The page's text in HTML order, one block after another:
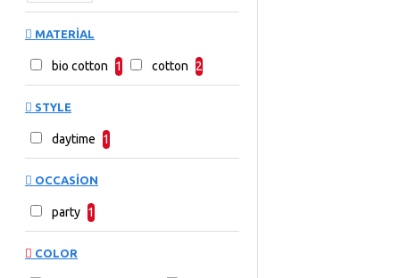
MATERIAL
bio cotton 1 cotton 2
STYLE
daytime 1
OCCASION
party 1
COLOR